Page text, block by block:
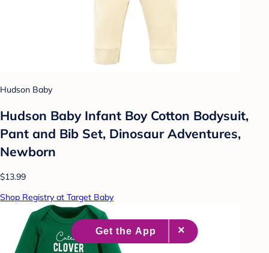
Hudson Baby
Hudson Baby Infant Boy Cotton Bodysuit,
Pant and Bib Set, Dinosaur Adventures,
Newborn
$13.99
Shop Registry at Target Baby